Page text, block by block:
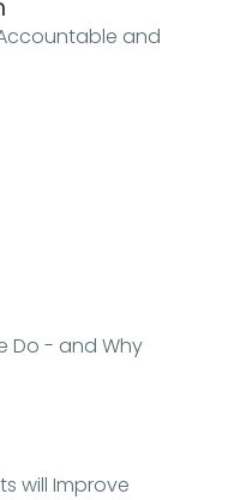
and
Do - and Why
will Improve